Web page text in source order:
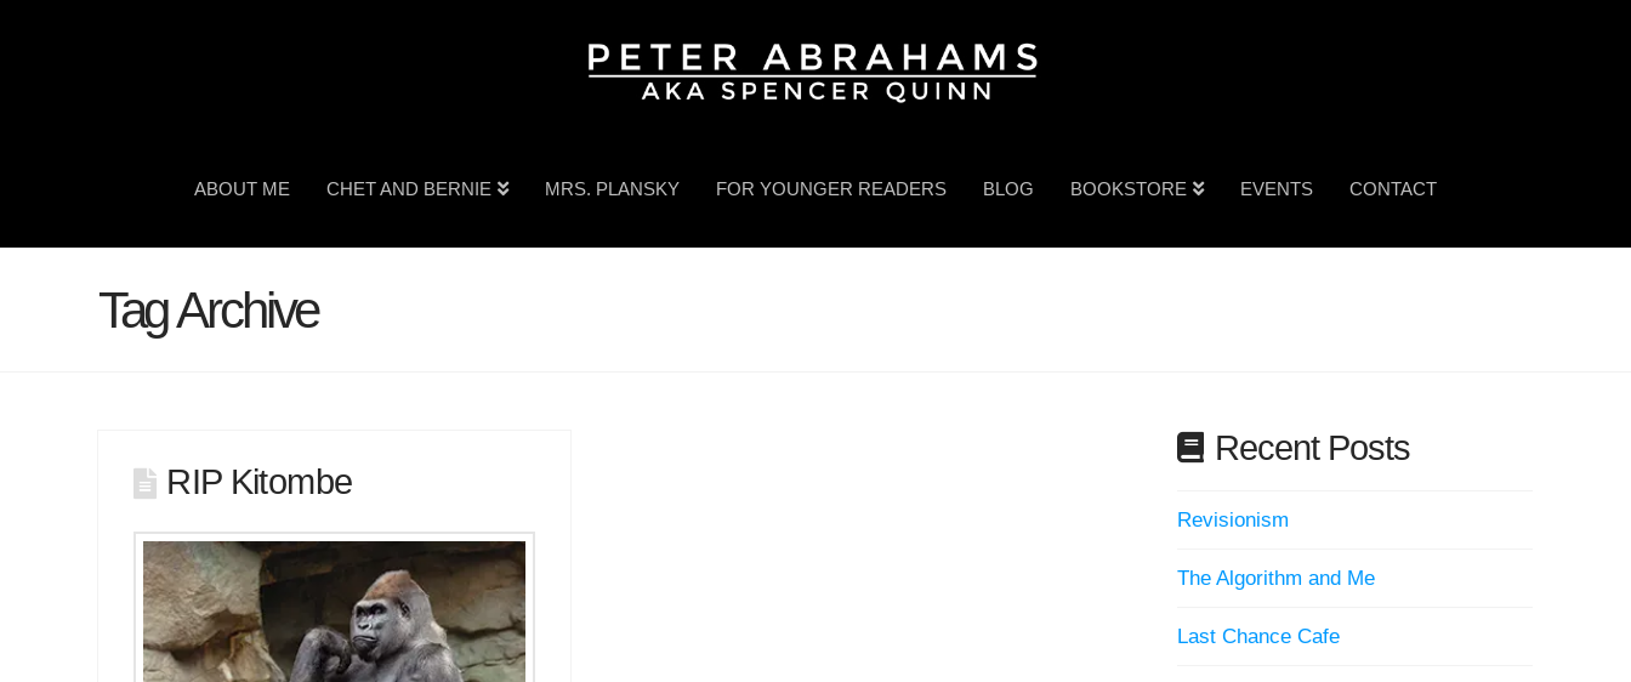
ABOUT ME CHET AND BERNIE MRS. PLANSKY FOR YOUNGER READERS BLOG BOOKSTORE EVENTS CONTACT
Tag Archive
RIP Kitombe
Recent Posts
Revisionism
The Algorithm and Me
Last Chance Cafe